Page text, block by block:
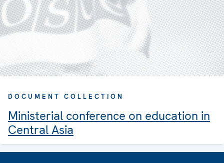
DOCUMENT COLLECTION
Ministerial conference on education in
Central Asia